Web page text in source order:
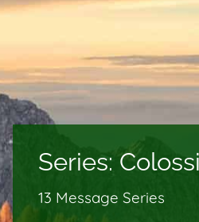
Series:
13 Message Series